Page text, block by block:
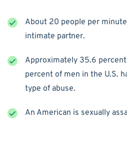
About 20 people per
intimate partner.
Approximately 35.6
percent of men in the U.S.
type of abuse.
An American is sexually